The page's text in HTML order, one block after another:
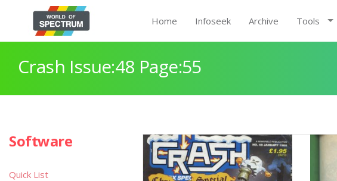
Home Infoseek Archive Tools
Crash Issue:48 Page:55
Software
Quick List